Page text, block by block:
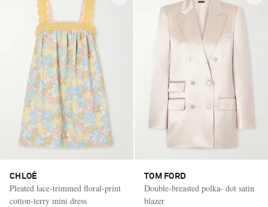
CHLOÉ
Pleated lace-trimmed floral-print
cotton-terry mini dress
TOM FORD
Double-breasted polka- dot satin
blazer